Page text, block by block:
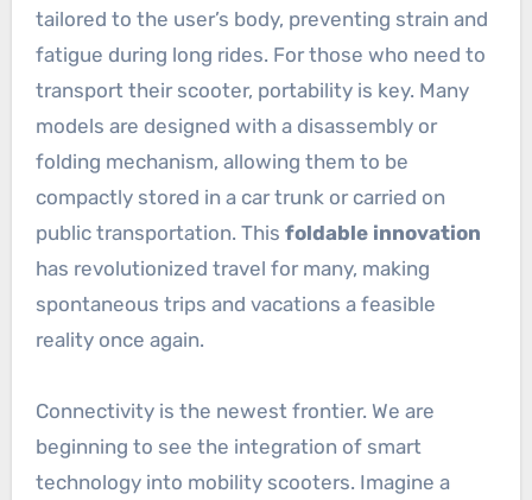
tailored to the user’s body, preventing strain and
fatigue during long rides. For those who need to
transport their scooter, portability is key. Many
models are designed with a disassembly or
folding mechanism, allowing them to be
compactly stored in a car trunk or carried on
public transportation. This foldable innovation
has revolutionized travel for many, making
spontaneous trips and vacations a feasible
reality once again.
Connectivity is the newest frontier. We are
beginning to see the integration of smart
technology into mobility scooters. Imagine a